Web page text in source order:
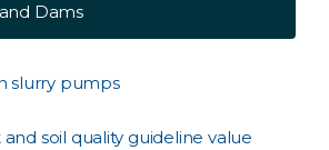
Dams
slurry pumps
soil quality guideline value